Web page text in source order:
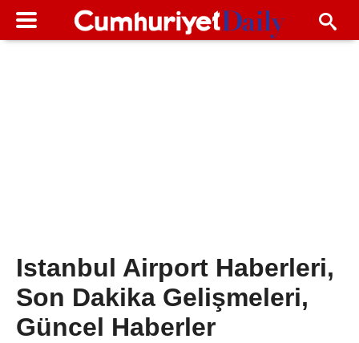
Istanbul Airport Haberleri,
Son Dakika Gelişmeleri,
Güncel Haberler